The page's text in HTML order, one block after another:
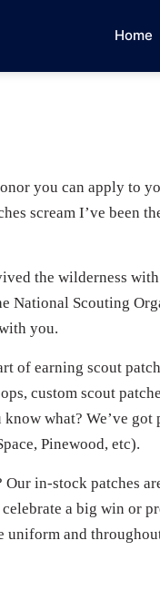
Home
you can apply to
scream I’ve been
the wilderness with
National Scouting
you.
of earning scout
custom scout
what? We’ve
Pinewood, etc).
Our in-stock patches
a big win or
uniform and